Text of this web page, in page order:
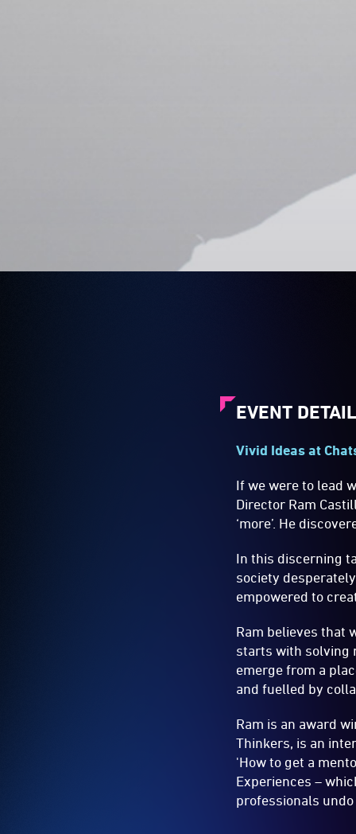
EVENT
Vivid Ideas at
If we were to lead
Director Ram
‘more’. He
In this discerning
society
empowered to
Ram believes that
starts with solving
emerge from a
and fuelled by
Ram is an award
Thinkers, is an
'How to get a
Experiences –
professionals undo